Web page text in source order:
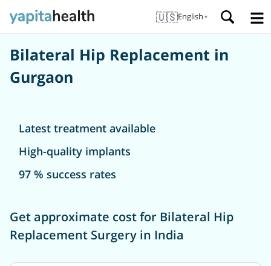
🇺🇸English ▼
Bilateral Hip Replacement in
Gurgaon
Latest treatment available
High-quality implants
97 % success rates
Get approximate cost for Bilateral Hip
Replacement Surgery in India